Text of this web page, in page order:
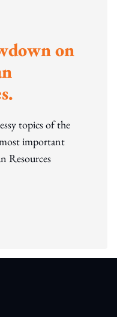
on
topics of the
important
Resources